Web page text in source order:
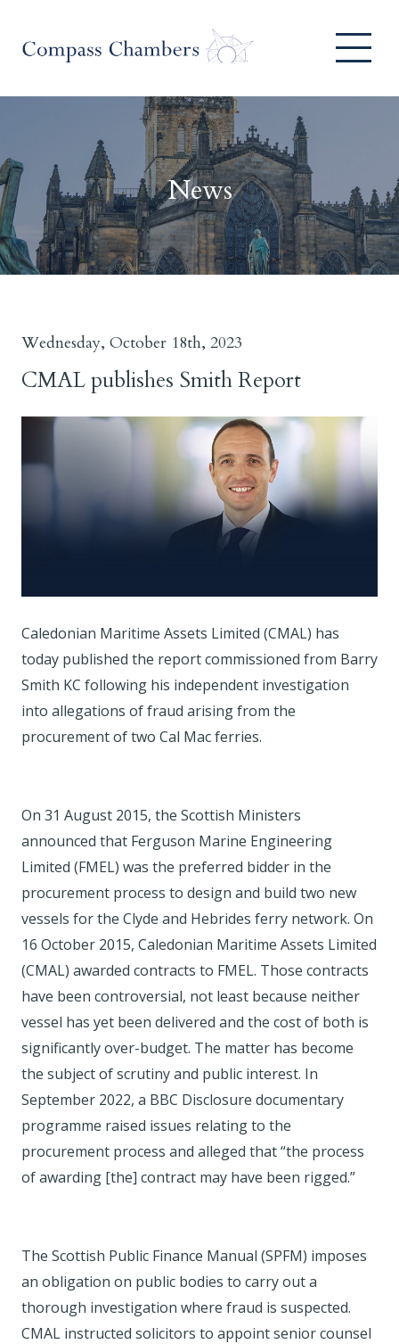
News
Wednesday, October 18th, 2023
CMAL publishes Smith Report
Caledonian Maritime Assets Limited (CMAL) has
today published the report commissioned from Barry
Smith KC following his independent investigation
into allegations of fraud arising from the
procurement of two Cal Mac ferries.
On 31 August 2015, the Scottish Ministers
announced that Ferguson Marine Engineering
Limited (FMEL) was the preferred bidder in the
procurement process to design and build two new
vessels for the Clyde and Hebrides ferry network. On
16 October 2015, Caledonian Maritime Assets Limited
(CMAL) awarded contracts to FMEL. Those contracts
have been controversial, not least because neither
vessel has yet been delivered and the cost of both is
significantly over-budget. The matter has become
the subject of scrutiny and public interest. In
September 2022, a BBC Disclosure documentary
programme raised issues relating to the
procurement process and alleged that “the process
of awarding [the] contract may have been rigged.”
The Scottish Public Finance Manual (SPFM) imposes
an obligation on public bodies to carry out a
thorough investigation where fraud is suspected.
CMAL instructed solicitors to appoint senior counsel